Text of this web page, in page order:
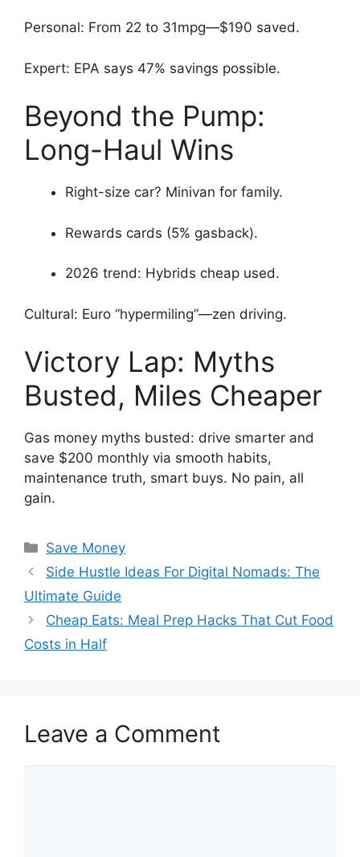
Personal: From 22 to 31mpg—$190 saved.
Expert: EPA says 47% savings possible.
Beyond the Pump:
Long-Haul Wins
Right-size car? Minivan for family.
Rewards cards (5% gasback).
2026 trend: Hybrids cheap used.
Cultural: Euro “hypermiling”—zen driving.
Victory Lap: Myths
Busted, Miles Cheaper
Gas money myths busted: drive smarter and
save $200 monthly via smooth habits,
maintenance truth, smart buys. No pain, all
gain.
Categories
Save Money
Side Hustle Ideas For Digital Nomads: The
Ultimate Guide
Cheap Eats: Meal Prep Hacks That Cut Food
Costs in Half
Leave a Comment